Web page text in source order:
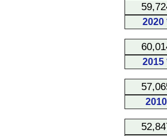
2020
2015
2010